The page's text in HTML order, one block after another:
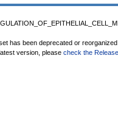
has been deprecated or
version, please check the